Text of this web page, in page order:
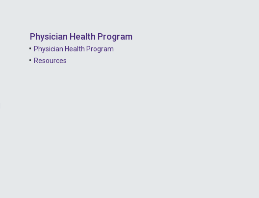
Physician Health Program
Physician Health Program
Resources